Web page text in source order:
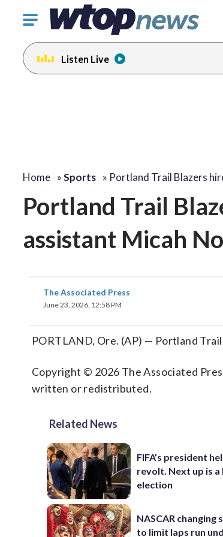
Click
toggle
navigation
menu.
Listen Live
Home »Sports » Portland Trail Blazers
Portland Trail
assistant Micah
The Associated Press
June 23, 2026, 12:58 PM
PORTLAND, Ore. (AP) — Portland
Copyright © 2026 The Associated
written or redistributed.
Related News
FIFA’s president
revolt. Next up is
election
NASCAR changing
to limit laps run